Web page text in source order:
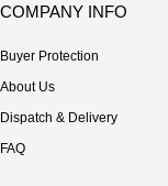
COMPANY INFO
Buyer Protection
About Us
Dispatch & Delivery
FAQ